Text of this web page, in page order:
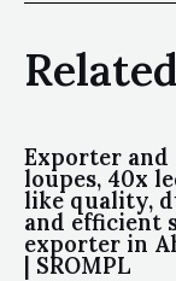
Exporter
loupes, 40x
like quality,
and efficient
exporter in
| SROMPL